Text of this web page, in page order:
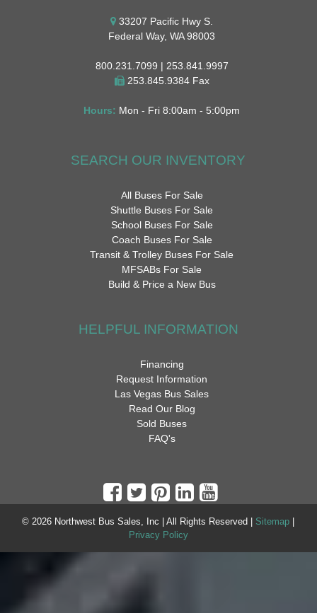
33207 Pacific Hwy S.
Federal Way, WA 98003
800.231.7099 | 253.841.9997
253.845.9384 Fax
Hours: Mon - Fri 8:00am - 5:00pm
SEARCH OUR INVENTORY
All Buses For Sale
Shuttle Buses For Sale
School Buses For Sale
Coach Buses For Sale
Transit & Trolley Buses For Sale
MFSABs For Sale
Build & Price a New Bus
HELPFUL INFORMATION
Financing
Request Information
Las Vegas Bus Sales
Read Our Blog
Sold Buses
FAQ's
© 2026 Northwest Bus Sales, Inc | All Rights Reserved | Sitemap
Privacy Policy